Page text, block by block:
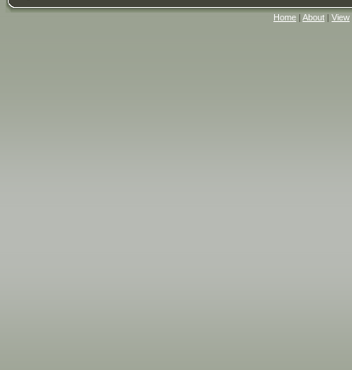
Home | About | View